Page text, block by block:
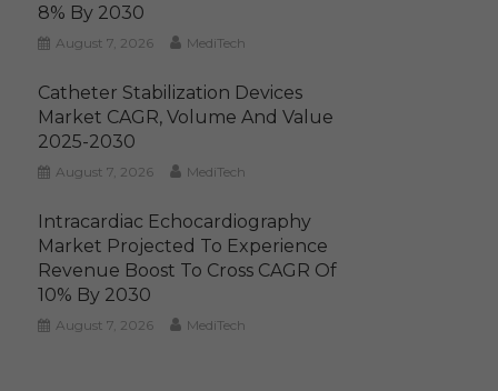
8% By 2030
August 7, 2026 MediTech
Catheter Stabilization Devices
Market CAGR, Volume And Value
2025-2030
August 7, 2026 MediTech
Intracardiac Echocardiography
Market Projected To Experience
Revenue Boost To Cross CAGR Of
10% By 2030
August 7, 2026 MediTech